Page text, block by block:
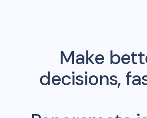
Make
decisions,